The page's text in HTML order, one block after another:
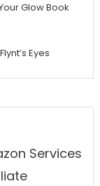
Glow Book
Eyes
Services